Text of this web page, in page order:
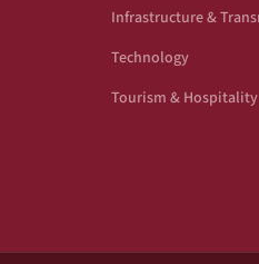
Infrastructure &
Technology
Tourism & Hospitality